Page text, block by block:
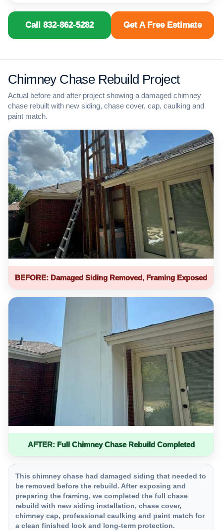
Call 832-862-5282 Get A Free Estimate
Chimney Chase Rebuild Project
Actual before and after project showing a damaged chimney
chase rebuilt with new siding, chase cover, cap, caulking and
paint match.
BEFORE: Damaged Siding Removed, Framing Exposed
AFTER: Full Chimney Chase Rebuild Completed
This chimney chase had damaged siding that needed to
be removed before the rebuild. After exposing and
preparing the framing, we completed the full chase
rebuild with new siding installation, chase cover,
chimney cap, professional caulking and paint match for
a clean finished look and long-term protection.